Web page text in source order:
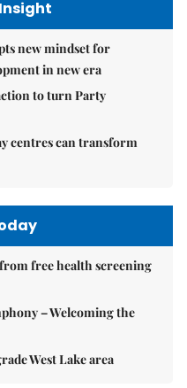
new mindset for
in new era
to turn Party
centres can transform
free health screening
– Welcoming the
West Lake area